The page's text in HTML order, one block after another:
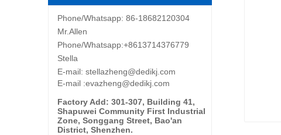
Phone/Whatsapp: 86-18682120304
Mr.Allen
Phone/Whatsapp:+8613714376779
Stella
E-mail: stellazheng@dedikj.com
E-mail :evazheng@dedikj.com
Factory Add: 301-307, Building 41,
Shapuwei Community First Industrial
Zone, Songgang Street, Bao'an
District, Shenzhen.